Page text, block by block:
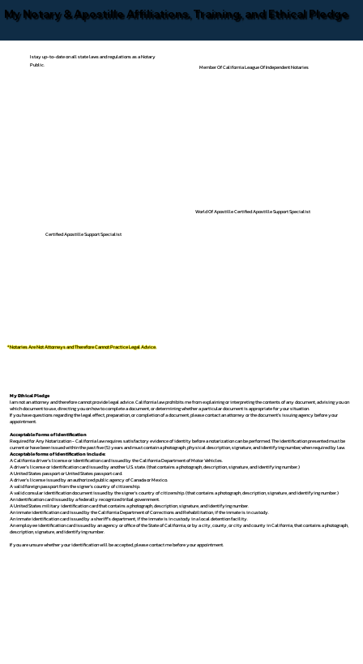
My Notary & Apostille Affiliations, Training, and Ethical Pledge
I stay up-to-date on all state laws and regulations as a Notary
Public.
Member Of California League Of Independent Notaries
Certified Apostille Support Specialist
World Of Apostille Certified Apostille Support Specialist
*Notaries Are Not Attorneys and Therefore Cannot Practice Legal Advice.
My Ethical Pledge
I am not an attorney and therefore cannot provide legal advice. California law prohibits me from explaining or interpreting the contents of any document, advising you on
which document to use, directing you on how to complete a document, or determining whether a particular document is appropriate for your situation.
If you have questions regarding the legal effect, preparation, or completion of a document, please contact an attorney or the document's issuing agency before your
appointment.
Acceptable Forms of Identification
Required for Any Notarization -California law requires satisfactory evidence of identity before a notarization can be performed. The identification presented must be
current or have been issued within the past five (5) years and must contain a photograph, physical description, signature, and identifying number, when required by law.
Acceptable forms of identification include:
A California driver's license or identification card issued by the California Department of Motor Vehicles.
A driver's license or identification card issued by another U.S. state. (that contains a photograph, description, signature, and identifying number.)
A United States passport or United States passport card.
A driver's license issued by an authorized public agency of Canada or Mexico.
A valid foreign passport from the signer's country of citizenship.
A valid consular identification document issued by the signer's country of citizenship. (that contains a photograph, description, signature, and identifying number.)
An identification card issued by a federally recognized tribal government.
A United States military identification card that contains a photograph, description, signature, and identifying number.
An inmate identification card issued by the California Department of Corrections and Rehabilitation, if the inmate is in custody.
An inmate identification card issued by a sheriff's department, if the inmate is in custody in a local detention facility.
An employee identification card issued by an agency or office of the State of California, or by a city, county, or city and county in California, that contains a photograph,
description, signature, and identifying number.
If you are unsure whether your identification will be accepted, please contact me before your appointment.